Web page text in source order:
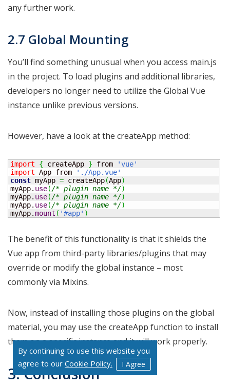
By continuing to use this website you
agree to our Cookie Policy. I Agree
any further work.
2.7 Global Mounting
You’ll find something unusual when you access main.js
in the project. To load plugins and additional libraries,
developers no longer need to utilize the Global Vue
instance unlike previous versions.
However, have a look at the createApp method:
import { createApp } from
'vue'
import App from
'./App.vue'
const myApp = createApp(App)
myApp. use(/* plugin name */)
myApp. use(/* plugin name */)
myApp. use(/* plugin name */)
myApp.mount ( '#app' )
The benefit of this functionality is that it shields the
Vue app from third-party libraries/plugins that may
override or modify the global instance – most
commonly via Mixins.
Now, instead of installing those plugins on the global
material, you may use the createApp function to install
them on a specific instance and it will work properly.
3. Conclusion